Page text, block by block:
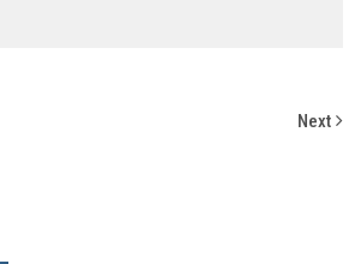
Next